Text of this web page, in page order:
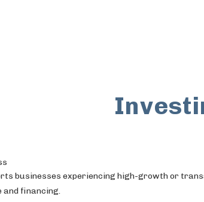
businesses experiencing high-growth or
financing.